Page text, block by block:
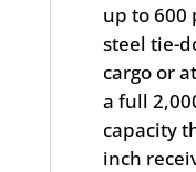
up to
steel tie-
cargo or
a full
capacity
inch